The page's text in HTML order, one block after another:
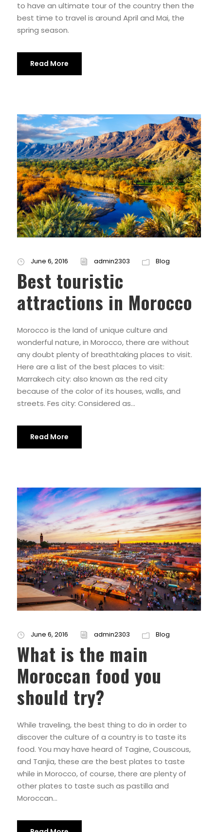
to have an ultimate tour of the country then the
best time to travel is around April and Mai, the
spring season.
Read More
June 6, 2016 admin2303 Blog
Best touristic
attractions in Morocco
Morocco is the land of unique culture and
wonderful nature, in Morocco, there are without
any doubt plenty of breathtaking places to visit.
Here are a list of the best places to visit:
Marrakech city: also known as the red city
because of the color of its houses, walls, and
streets. Fes city: Considered as...
Read More
June 6, 2016 admin2303 Blog
What is the main
Moroccan food you
should try?
While traveling, the best thing to do in order to
discover the culture of a country is to taste its
food. You may have heard of Tagine, Couscous,
and Tanjia, these are the best plates to taste
while in Morocco, of course, there are plenty of
other plates to taste such as pastilla and
Moroccan...